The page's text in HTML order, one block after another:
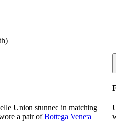
Union stunned in matching
a pair ofBottega Veneta